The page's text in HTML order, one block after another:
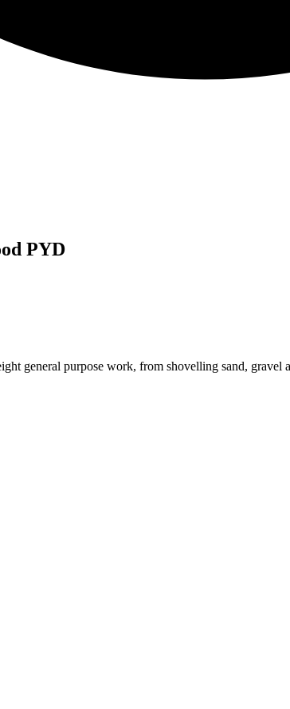
PYD
general purpose work, from shovelling sand, gravel